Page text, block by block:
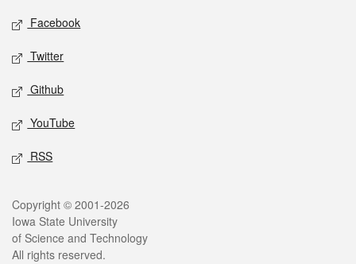
Social media
Facebook
Twitter
Github
YouTube
RSS
Legal
Copyright © 2001-2026
Iowa State University
of Science and Technology
All rights reserved.